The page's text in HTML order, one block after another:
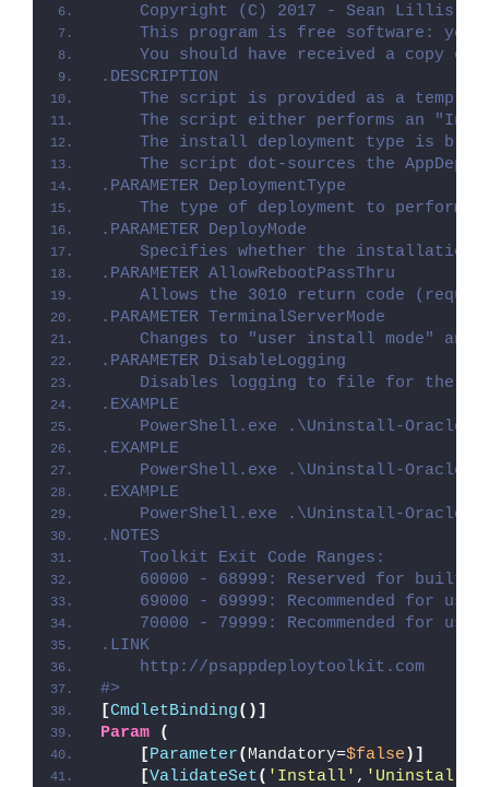
Copyright (C) 2017 - Sean Lillis,
This program is free software: you
You should have received a copy of
.DESCRIPTION
The script is provided as a
The script either performs an
The install deployment type is
The script dot-sources the
.PARAMETER DeploymentType
The type of deployment to perform.
.PARAMETER DeployMode
Specifies whether the installation
.PARAMETER AllowRebootPassThru
Allows the 3010 return code
.PARAMETER TerminalServerMode
Changes to "user install mode" and
.PARAMETER DisableLogging
Disables logging to file for the
.EXAMPLE
PowerShell.exe .\Uninstall-
.EXAMPLE
PowerShell.exe .\Uninstall-
.EXAMPLE
PowerShell.exe .\Uninstall-
.NOTES
    Toolkit Exit Code Ranges:
60000 - 68999: Reserved for built-
69000 - 69999: Recommended for
70000 - 79999: Recommended for
.LINK
    http://psappdeploytoolkit.com
#>
[CmdletBinding()]
Param
(
[Parameter( Mandatory=$false )]
[ValidateSet( 'Install' , 'Uninstall'